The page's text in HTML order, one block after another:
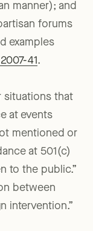
manner); and
forums
examples
41.
situations that
at events
mentioned or
at 501(c)
to the public.”
between
intervention.”